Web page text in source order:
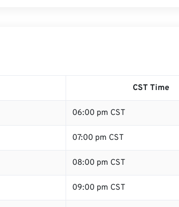
CST Time
06:00 pm CST
07:00 pm CST
08:00 pm CST
09:00 pm CST